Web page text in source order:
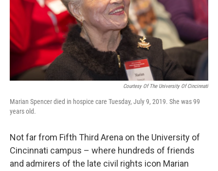
Courtesy Of The University Of Cincinnati
Marian Spencer died in hospice care Tuesday, July 9, 2019. She was 99
years old.
Not far from Fifth Third Arena on the University of
Cincinnati campus – where hundreds of friends
and admirers of the late civil rights icon Marian